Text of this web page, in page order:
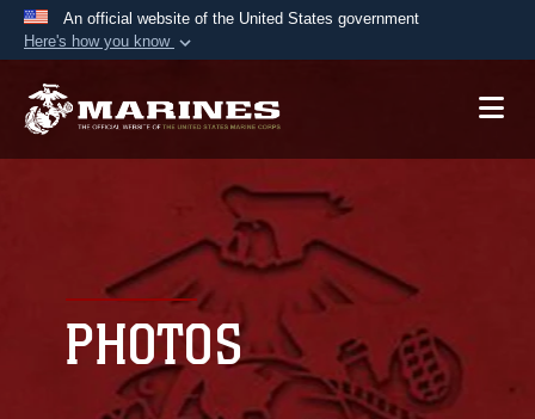
An official website of the United States government
Here's how you know
A.mil website belongs to an official U.S.
Secure .mil websites use HTTPS
lock ( orhttps://means you’ve safely
connected to the .mil website. Share sensitive
information only on official, secure websites.
PHOTOS